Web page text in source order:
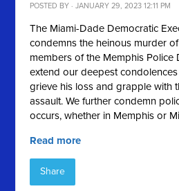
POSTED BY · JANUARY 29, 2023 12:11 PM
The Miami-Dade Democratic
condemns the heinous murder
members of the Memphis Police
extend our deepest
grieve his loss and grapple with
assault. We further condemn
occurs, whether in Memphis or
Read more
Share